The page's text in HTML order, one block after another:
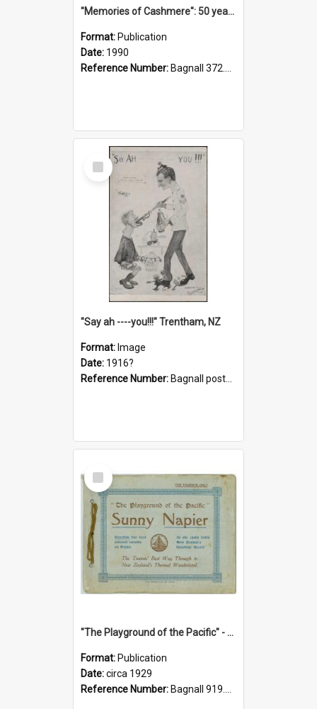
"Memories of Cashmere": 50 years of Cashmere Avenue School, 1940-1990
Format: Publication
Date: 1990
Reference Number: Bagnall 372.99341 Mem
Select
Item
"Say ah ----you!!!" Trentham, NZ
Format: Image
Date: 1916?
Reference Number: Bagnall postcard collection
Select
Item
"The Playground of the Pacific" - Sunny Napier
Format: Publication
Date:circa 1929
Reference Number: Bagnall 919.3467 Pla